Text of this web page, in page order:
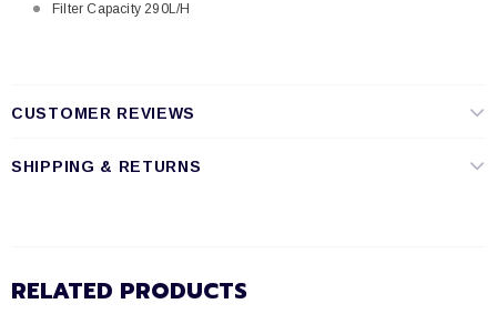
Filter Capacity 290L/H
CUSTOMER REVIEWS
SHIPPING & RETURNS
RELATED PRODUCTS